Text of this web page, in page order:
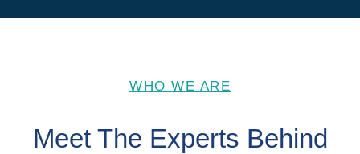
WHO WE ARE
Meet The Experts Behind